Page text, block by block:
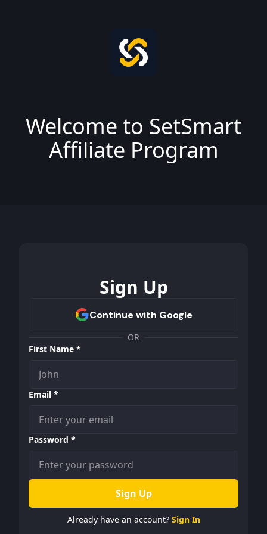
Welcome to SetSmart
Affiliate Program
Sign Up
OR
First Name *
Email *
Password *
Sign Up
Already have an account? Sign In